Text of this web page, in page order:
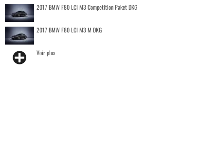
2017 BMW F80 LCI M3 Competition Paket DKG
2017 BMW F80 LCI M3 M DKG
Voir plus